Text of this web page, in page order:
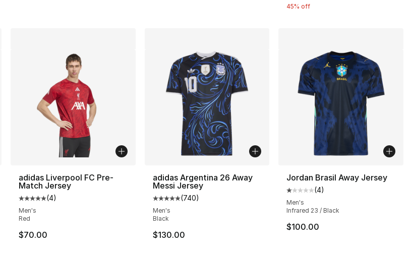
45% off
of 5 stars], 2 reviews
adidas Liverpool FC Pre-
Match Jersey
Average customer rating - [5 out of 5 stars], 4 reviews
(4)
Men's
Red
$70.00
adidas Argentina 26 Away
Messi Jersey
Average customer rating - [5 out of 5 stars], 740 reviews
(740)
Men's
Black
$130.00
Jordan Brasil Away Jersey
Average customer rating - [1
(4)
Men's
Infrared 23 / Black
$100.00